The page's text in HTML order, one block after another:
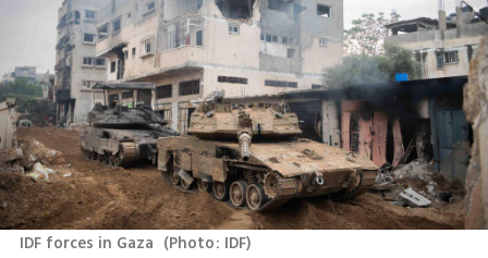
IDF forces in Gaza (Photo: IDF)